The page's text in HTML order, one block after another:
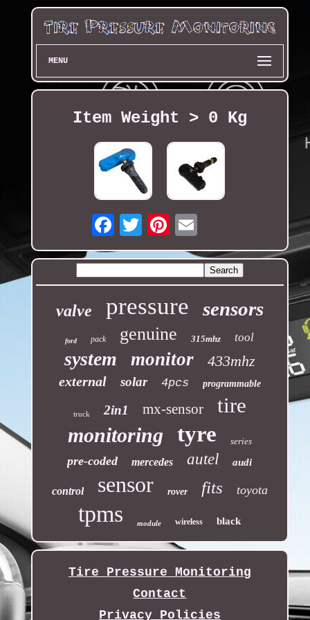
MENU
Item Weight > 0 Kg
Email
valve pressure sensors
ford pack genuine 315mhz tool
system monitor 433mhz
external solar 4pcs programmable
truck 2in1 mx-sensor tire
monitoring tyre series
pre-coded mercedes autel audi
control sensor rover fits toyota
tpms module wireless black
Tire Pressure Monitoring
Contact
Privacy Policies